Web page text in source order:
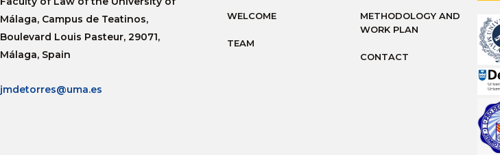
Málaga, Campus de Teatinos,
Boulevard Louis Pasteur, 29071,
Málaga, Spain
jmdetorres@uma.es
WELCOME
TEAM
METHODOLOGY AND
WORK PLAN
CONTACT